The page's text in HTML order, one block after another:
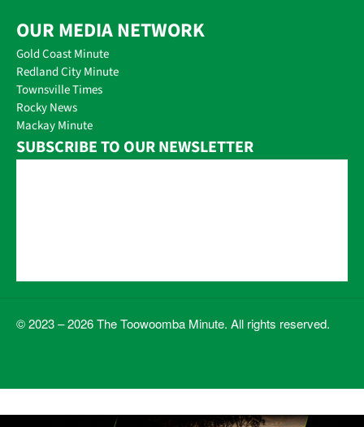
OUR MEDIA NETWORK
Gold Coast Minute
Redland City Minute
Townsville Times
Rocky News
Mackay Minute
SUBSCRIBE TO OUR NEWSLETTER
© 2023 – 2026 The Toowoomba Minute. All rights reserved.